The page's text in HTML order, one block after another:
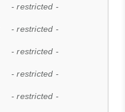
- restricted -
- restricted -
- restricted -
- restricted -
- restricted -